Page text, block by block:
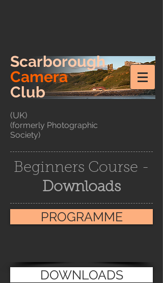
Scarborough
Camera
Club
(UK)
(formerly Photographic
Society)
Beginners Course -
Downloads
PROGRAMME
DOWNLOADS